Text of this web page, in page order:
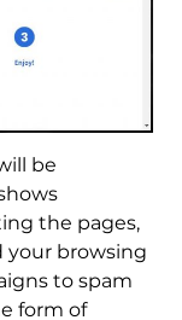
be
the pages,
your browsing
to spam
form of